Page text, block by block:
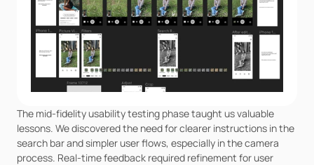
The mid-fidelity usability testing phase taught us valuable
lessons. We discovered the need for clearer instructions in the
search bar and simpler user flows, especially in the camera
process. Real-time feedback required refinement for user